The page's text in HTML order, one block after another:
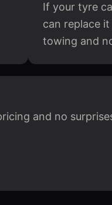
If your tyre
can replace
towing and
and no